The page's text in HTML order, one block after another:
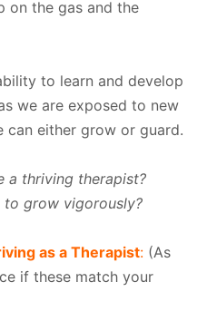
on the gas and the
to learn and develop
we are exposed to new
can either grow or guard.
a thriving therapist?
to grow vigorously?
as a Therapist: (As
if these match your